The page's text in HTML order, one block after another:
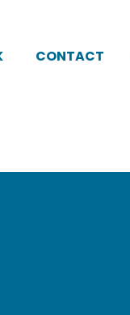
CONTACT